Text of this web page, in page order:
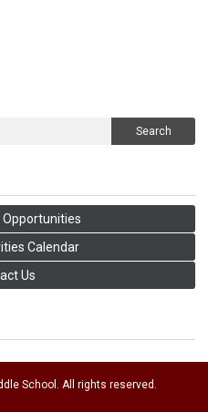
Search
Calendar
Us
School. All rights reserved.